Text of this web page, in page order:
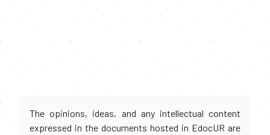
The opinions, ideas, and any intellectual content
expressed in the documents hosted in EdocUR are